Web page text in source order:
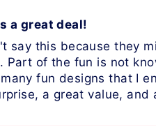
a great deal!
say this because they
Part of the fun is not
fun designs that I
a great value,